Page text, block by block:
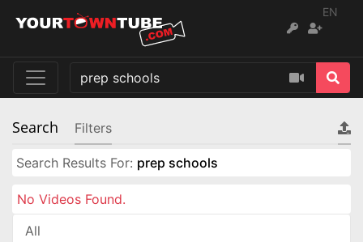
EN
Search Filters
Search Results For: prep schools
No Videos Found.
All